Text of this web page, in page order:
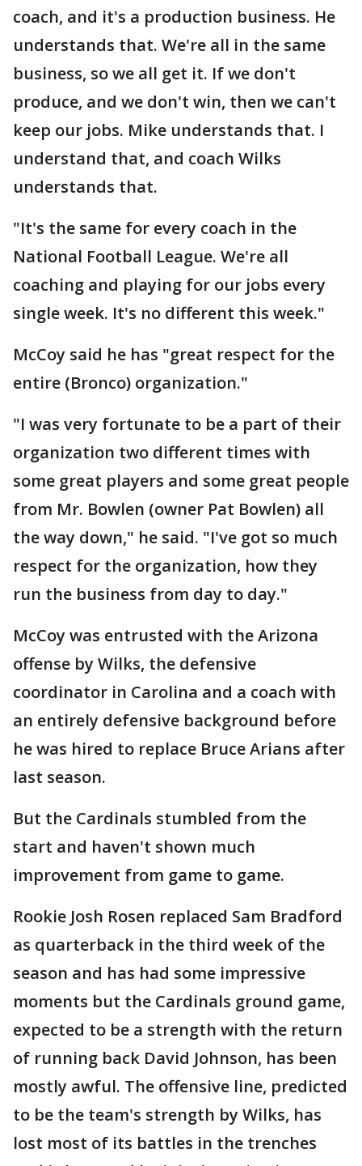
coach, and it's a production business. He
understands that. We're all in the same
business, so we all get it. If we don't
produce, and we don't win, then we can't
keep our jobs. Mike understands that. I
understand that, and coach Wilks
understands that.
"It's the same for every coach in the
National Football League. We're all
coaching and playing for our jobs every
single week. It's no different this week."
McCoy said he has "great respect for the
entire (Bronco) organization."
"I was very fortunate to be a part of their
organization two different times with
some great players and some great people
from Mr. Bowlen (owner Pat Bowlen) all
the way down," he said. "I've got so much
respect for the organization, how they
run the business from day to day."
McCoy was entrusted with the Arizona
offense by Wilks, the defensive
coordinator in Carolina and a coach with
an entirely defensive background before
he was hired to replace Bruce Arians after
last season.
But the Cardinals stumbled from the
start and haven't shown much
improvement from game to game.
Rookie Josh Rosen replaced Sam Bradford
as quarterback in the third week of the
season and has had some impressive
moments but the Cardinals ground game,
expected to be a strength with the return
of running back David Johnson, has been
mostly awful. The offensive line, predicted
to be the team's strength by Wilks, has
lost most of its battles in the trenches